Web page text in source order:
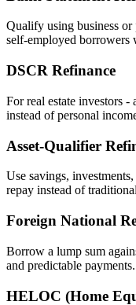
Qualify using business
self‑employed borrowers
DSCR Refinance
For real estate investors
instead of personal
Asset‑Qualifier
Use savings,
repay instead of
Foreign National
Borrow a lump sum
and predictable payments.
HELOC (Home